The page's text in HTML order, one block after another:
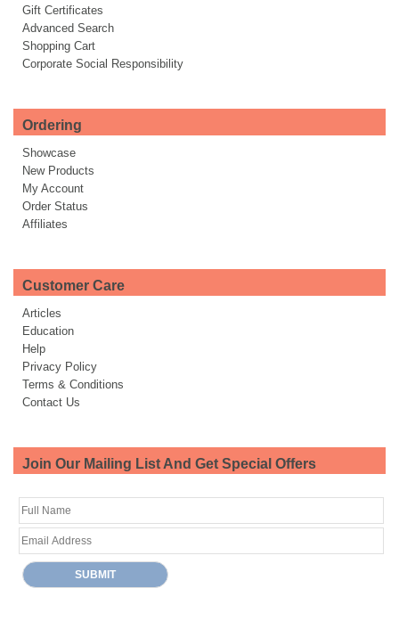
Gift Certificates
Advanced Search
Shopping Cart
Corporate Social Responsibility
Ordering
Showcase
New Products
My Account
Order Status
Affiliates
Customer Care
Articles
Education
Help
Privacy Policy
Terms & Conditions
Contact Us
Join Our Mailing List And Get Special Offers